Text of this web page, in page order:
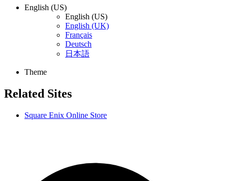
English (US)
English (US)
English (UK)
Français
Deutsch
日本語
Theme
Related Sites
Square Enix Online Store